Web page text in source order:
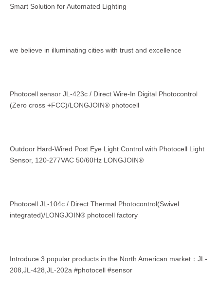
Smart Solution for Automated Lighting
we believe in illuminating cities with trust and excellence
Photocell sensor JL-423c / Direct Wire-In Digital Photocontrol
(Zero cross +FCC)/LONGJOIN® photocell
Outdoor Hard-Wired Post Eye Light Control with Photocell Light
Sensor, 120-277VAC 50/60Hz LONGJOIN®
Photocell JL-104c / Direct Thermal Photocontrol(Swivel
integrated)/LONGJOIN® photocell factory
Introduce 3 popular products in the North American market：JL-
208,JL-428,JL-202a #photocell #sensor